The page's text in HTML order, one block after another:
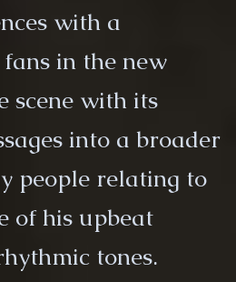
with a
in the new
scene with its
into a broader
people relating to
of his upbeat
tones.